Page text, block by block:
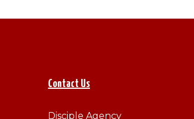
Contact Us
Disciple Agency